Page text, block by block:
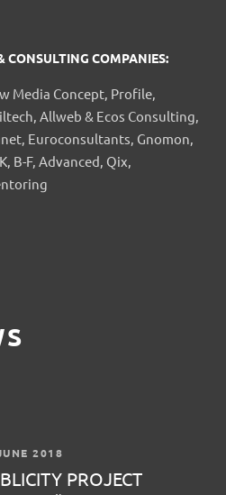
CONSULTING COMPANIES:
Media Concept, Profile,
Allweb & Ecos Consulting,
Euroconsultants, Gnomon,
B-F, Advanced, Qix,
2018
PROJECT